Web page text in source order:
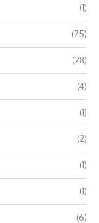
(1)
(75)
(28)
(4)
(1)
(2)
(1)
(1)
(6)